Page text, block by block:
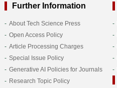
Further Information
About Tech Science Press
Open Access Policy
Article Processing Charges
Special Issue Policy
Generative AI Policies for Journals
Research Topic Policy